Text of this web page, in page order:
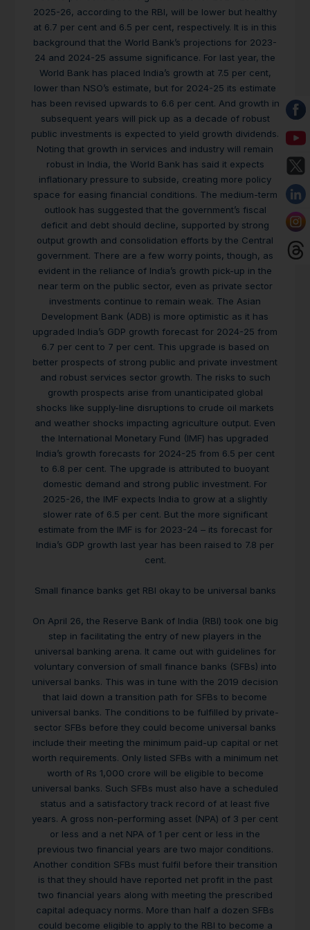
2025-26, according to the RBI, will be lower but healthy
at 6.7 per cent and 6.5 per cent, respectively. It is in this
background that the World Bank’s projections for 2023-
24 and 2024-25 assume significance. For last year, the
World Bank has placed India’s growth at 7.5 per cent,
lower than NSO’s estimate, but for 2024-25 its estimate
has been revised upwards to 6.6 per cent. And growth in
subsequent years will pick up as a decade of robust
public investments is expected to yield growth dividends.
Noting that growth in services and industry will remain
robust in India, the World Bank has said it expects
inflationary pressure to subside, creating more policy
space for easing financial conditions. The medium-term
outlook has suggested that the government’s fiscal
deficit and debt should decline, supported by strong
output growth and consolidation efforts by the Central
government. There are a few worry points, though, as
evident in the reliance of India’s growth pick-up in the
near term on the public sector, even as private sector
investments continue to remain weak. The Asian
Development Bank (ADB) is more optimistic as it has
upgraded India’s GDP growth forecast for 2024-25 from
6.7 per cent to 7 per cent. This upgrade is based on
better prospects of strong public and private investment
and robust services sector growth. The risks to such
growth prospects arise from unanticipated global
shocks like supply-line disruptions to crude oil markets
and weather shocks impacting agriculture output. Even
the International Monetary Fund (IMF) has upgraded
India’s growth forecasts for 2024-25 from 6.5 per cent
to 6.8 per cent. The upgrade is attributed to buoyant
domestic demand and strong public investment. For
2025-26, the IMF expects India to grow at a slightly
slower rate of 6.5 per cent. But the more significant
estimate from the IMF is for 2023-24 – its forecast for
India’s GDP growth last year has been raised to 7.8 per
cent.
Small finance banks get RBI okay to be universal banks
On April 26, the Reserve Bank of India (RBI) took one big
step in facilitating the entry of new players in the
universal banking arena. It came out with guidelines for
voluntary conversion of small finance banks (SFBs) into
universal banks. This was in tune with the 2019 decision
that laid down a transition path for SFBs to become
universal banks. The conditions to be fulfilled by private-
sector SFBs before they could become universal banks
include their meeting the minimum paid-up capital or net
worth requirements. Only listed SFBs with a minimum net
worth of Rs 1,000 crore will be eligible to become
universal banks. Such SFBs must also have a scheduled
status and a satisfactory track record of at least five
years. A gross non-performing asset (NPA) of 3 per cent
or less and a net NPA of 1 per cent or less in the
previous two financial years are two major conditions.
Another condition SFBs must fulfil before their transition
is that they should have reported net profit in the past
two financial years along with meeting the prescribed
capital adequacy norms. More than half a dozen SFBs
could become eligible to apply to the RBI to become a